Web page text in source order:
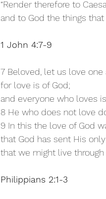
“Render therefore to
and to God the things that
1 John 4:7-9
7 Beloved, let us love one
for love is of God;
and everyone who loves
8 He who does not love
9 In this the love of God
that God has sent His
that we might live through
Philippians 2:1-3